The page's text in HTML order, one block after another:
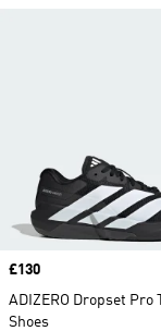
Price
£130
ADIZERO Dropset Pro
Shoes